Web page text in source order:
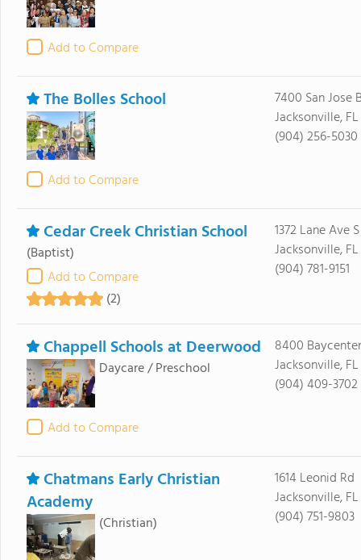
Add to Compare
The Bolles School
Add to Compare
7400 San Jose
Jacksonville, FL
(904) 256-5030
Cedar Creek Christian School
(Baptist)
Add to Compare
(2)
1372 Lane Ave S
Jacksonville,
(904) 781-9151
Chappell Schools at Deerwood
Daycare / Preschool
Add to Compare
8400
Jacksonville,
(904) 409-3702
Chatmans Early Christian
Academy
(Christian)
1614 Leonid Rd
Jacksonville, FL
(904) 751-9803